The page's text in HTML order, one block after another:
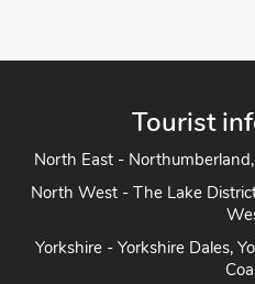
North East -
North West - The Lake
Yorkshire - Yorkshire Dales,
Heart of England - Cotswolds,